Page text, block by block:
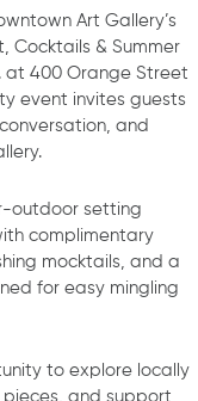
Art Gallery’s
Cocktails & Summer
at 400 Orange Street
event invites guests
and
outdoor setting
complimentary
mocktails, and a
for easy mingling
to explore locally
and support